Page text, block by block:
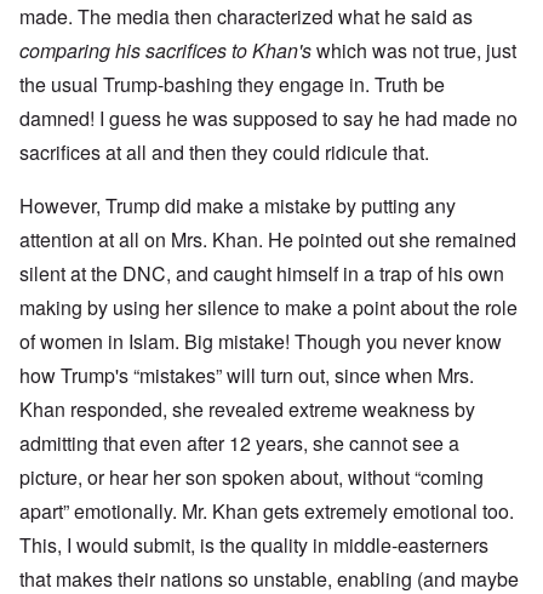
made. The media then characterized what he said as
comparing his sacrifices to Khan'swhich was not true, just
the usual Trump-bashing they engage in. Truth be
damned! I guess he was supposed to say he had made no
sacrifices at all and then they could ridicule that.
However, Trump did make a mistake by putting any
attention at all on Mrs. Khan. He pointed out she remained
silent at the DNC, and caught himself in a trap of his own
making by using her silence to make a point about the role
of women in Islam. Big mistake! Though you never know
how Trump's “mistakes” will turn out, since when Mrs.
Khan responded, she revealed extreme weakness by
admitting that even after 12 years, she cannot see a
picture, or hear her son spoken about, without “coming
apart” emotionally. Mr. Khan gets extremely emotional too.
This, I would submit, is the quality in middle-easterners
that makes their nations so unstable, enabling (and maybe